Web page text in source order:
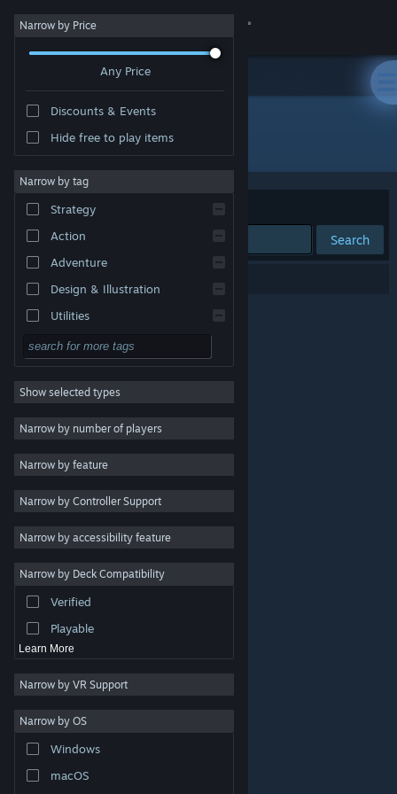
Sign in
About
Change language
Get the Steam Mobile App
View desktop website
are property of their respective owners in the US and
other countries.
Steam Subscriber Agreement
Narrow by Price
Any Price
Discounts & Events
Hide free to play items
Narrow by tag
Strategy
Action
Adventure
Design & Illustration
Utilities
Free to Play
RPG
Massively Multiplayer
Indie
Casual
Simulation
Racing
Video Production
Photo Editing
Show selected types
Narrow by number of players
Narrow by feature
Narrow by Controller Support
Narrow by accessibility feature
Narrow by Deck Compatibility
Verified
Playable
Learn More
Narrow by VR Support
Narrow by OS
Windows
macOS
"Naughty Doug"
Sort by Relevance
Search